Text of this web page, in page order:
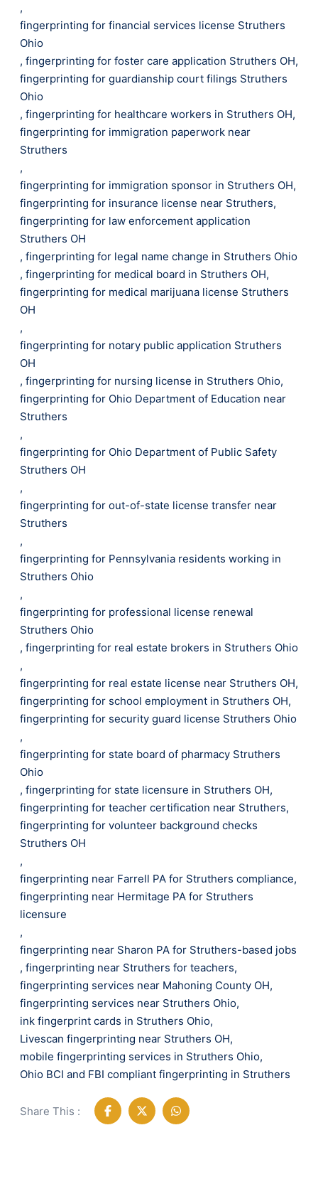
,
fingerprinting for financial services license Struthers
Ohio
, fingerprinting for foster care application Struthers OH,
fingerprinting for guardianship court filings Struthers
Ohio
, fingerprinting for healthcare workers in Struthers OH,
fingerprinting for immigration paperwork near
Struthers
,
fingerprinting for immigration sponsor in Struthers OH,
fingerprinting for insurance license near Struthers,
fingerprinting for law enforcement application
Struthers OH
, fingerprinting for legal name change in Struthers Ohio
, fingerprinting for medical board in Struthers OH,
fingerprinting for medical marijuana license Struthers
OH
,
fingerprinting for notary public application Struthers
OH
, fingerprinting for nursing license in Struthers Ohio,
fingerprinting for Ohio Department of Education near
Struthers
,
fingerprinting for Ohio Department of Public Safety
Struthers OH
,
fingerprinting for out-of-state license transfer near
Struthers
,
fingerprinting for Pennsylvania residents working in
Struthers Ohio
,
fingerprinting for professional license renewal
Struthers Ohio
, fingerprinting for real estate brokers in Struthers Ohio
,
fingerprinting for real estate license near Struthers OH,
fingerprinting for school employment in Struthers OH,
fingerprinting for security guard license Struthers Ohio
,
fingerprinting for state board of pharmacy Struthers
Ohio
, fingerprinting for state licensure in Struthers OH,
fingerprinting for teacher certification near Struthers,
fingerprinting for volunteer background checks
Struthers OH
,
fingerprinting near Farrell PA for Struthers compliance,
fingerprinting near Hermitage PA for Struthers
licensure
,
fingerprinting near Sharon PA for Struthers-based jobs
, fingerprinting near Struthers for teachers,
fingerprinting services near Mahoning County OH,
fingerprinting services near Struthers Ohio,
ink fingerprint cards in Struthers Ohio,
Livescan fingerprinting near Struthers OH,
mobile fingerprinting services in Struthers Ohio,
Ohio BCI and FBI compliant fingerprinting in Struthers
Share This :